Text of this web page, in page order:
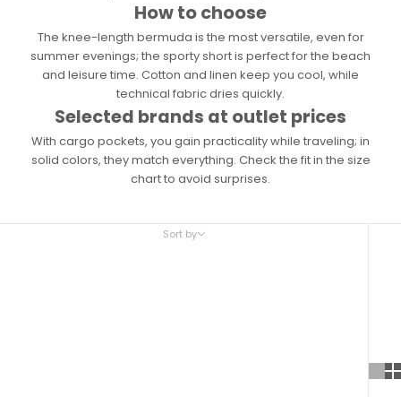
How to choose
The knee-length bermuda is the most versatile, even for
summer evenings; the sporty short is perfect for the beach
and leisure time. Cotton and linen keep you cool, while
technical fabric dries quickly.
Selected brands at outlet prices
With cargo pockets, you gain practicality while traveling; in
solid colors, they match everything. Check the fit in the size
chart to avoid surprises.
Sort by